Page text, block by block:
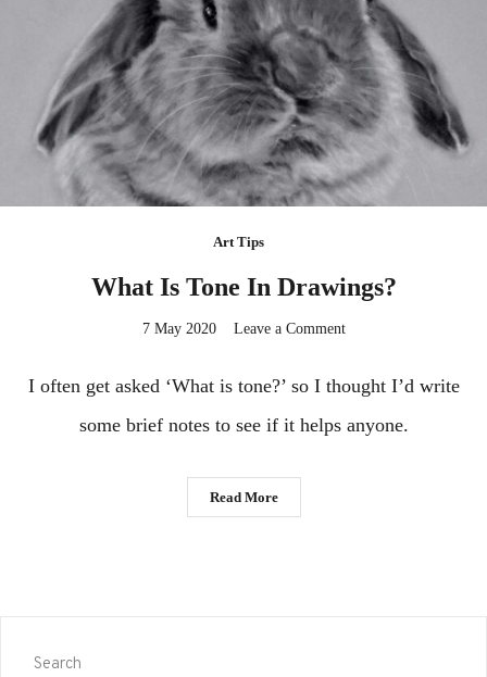
Art Tips
What Is Tone In Drawings?
7 May 2020 Leave a Commenton
Is
In
I often get asked ‘What is tone?’ so I thought I’d write
some brief notes to see if it helps anyone.
Read More
Search